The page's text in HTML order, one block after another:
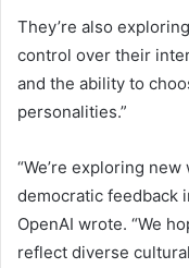
They’re also
control over their
and the ability to
personalities.”
“We’re exploring
democratic feedback
OpenAI wrote. “We
reflect diverse